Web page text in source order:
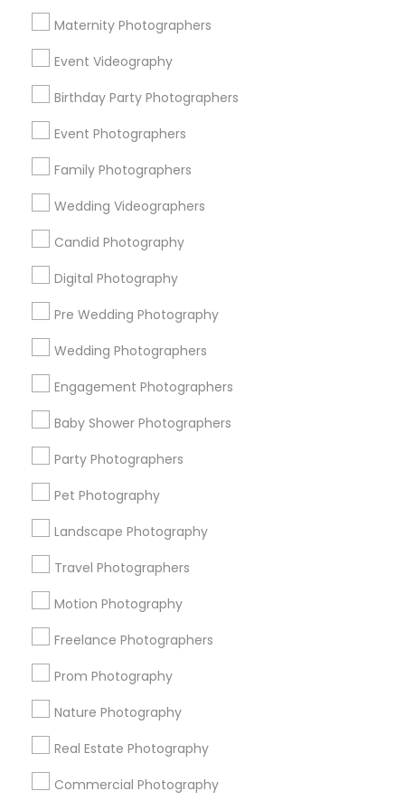
Maternity Photographers
Event Videography
Birthday Party Photographers
Event Photographers
Family Photographers
Wedding Videographers
Candid Photography
Digital Photography
Pre Wedding Photography
Wedding Photographers
Engagement Photographers
Baby Shower Photographers
Party Photographers
Pet Photography
Landscape Photography
Travel Photographers
Motion Photography
Freelance Photographers
Prom Photography
Nature Photography
Real Estate Photography
Commercial Photography
Atlanta Metro Area Austin Metro Area
Chicago Metro Area
Detroit Metro Area
Houston Metro Area
Memphis Metro Area
New Jersey Area
New York Metro Area
Useful Links
Badge
Sitemap
Find and Post Ads
Get IT Training
Find Events & Tickets
Corporate
+1-512-788-5300
us.sulekha@sulekha.com
Stay Connected
Sulekha App
About us Contact us
Terms & Conditions
Privacy Policy
Advertise with us